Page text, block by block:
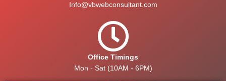
Info@vbwebconsultant.com
Office Timings
Mon - Sat (10AM - 6PM)